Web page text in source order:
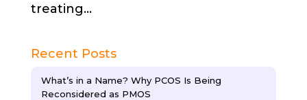
treating...
Recent Posts
What’s in a Name? Why PCOS Is Being
Reconsidered as PMOS